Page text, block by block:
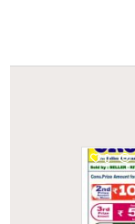
0